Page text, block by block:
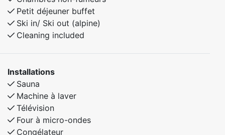
Petit déjeuner buffet
Ski in/ Ski out (alpine)
Cleaning included
Installations
Sauna
Machine à laver
Télévision
Four à micro-ondes
Congélateur